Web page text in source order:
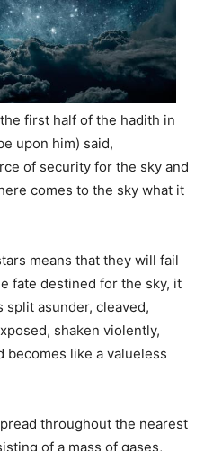
first half of the hadith in
upon him) said,
of security for the sky and
comes to the sky what it
means that they will fail
fate destined for the sky, it
asunder, cleaved,
shaken violently,
becomes like a valueless
throughout the nearest
of a mass of gases,